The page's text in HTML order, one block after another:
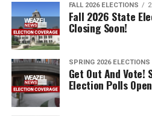
The polling assistants will hand
need to fill out that ballot,
order for you vote to be cast,
voted in the General Election.
RELATED TOPICS:
FALL 2026 ELECTIONS
Fall 2026 State
Closing Soon!
SPRING 2026 ELECTIONS
Get Out And Vote!
Election Polls Open